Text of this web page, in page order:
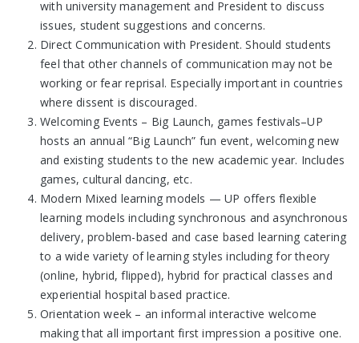
with university management and President to discuss
issues, student suggestions and concerns.
Direct Communication with President. Should students
feel that other channels of communication may not be
working or fear reprisal. Especially important in countries
where dissent is discouraged.
Welcoming Events – Big Launch, games festivals–UP
hosts an annual “Big Launch” fun event, welcoming new
and existing students to the new academic year. Includes
games, cultural dancing, etc.
Modern Mixed learning models — UP offers flexible
learning models including synchronous and asynchronous
delivery, problem-based and case based learning catering
to a wide variety of learning styles including for theory
(online, hybrid, flipped), hybrid for practical classes and
experiential hospital based practice.
Orientation week – an informal interactive welcome
making that all important first impression a positive one.